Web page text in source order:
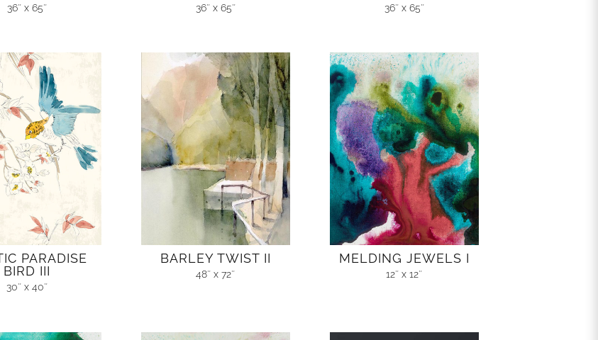
36″ x 65″ 36″ x 65″ 36″ x 65″
PARADISE
BIRD III
30″ x 40″
BARLEY TWIST II
48″ x 72″
MELDING JEWELS I
12″ x 12″